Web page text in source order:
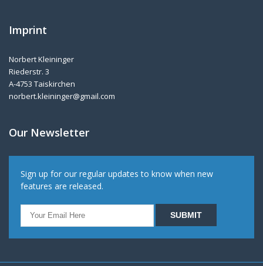
Imprint
Norbert Kleininger
Riederstr. 3
A-4753 Taiskirchen
norbert.kleininger@gmail.com
Our Newsletter
Sign up for our regular updates to know when new
features are released.